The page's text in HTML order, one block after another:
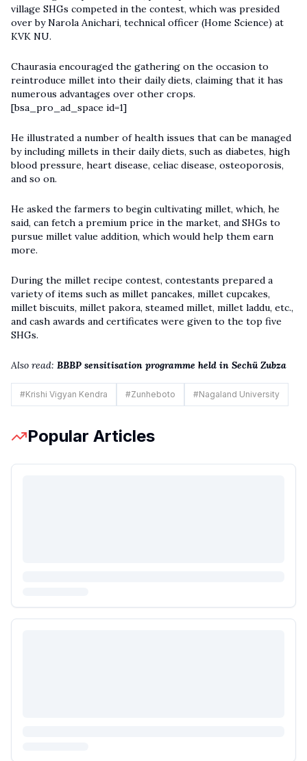
village SHGs competed in the contest, which was presided
over by Narola Anichari, technical officer (Home Science) at
KVK NU.
Chaurasia encouraged the gathering on the occasion to
reintroduce millet into their daily diets, claiming that it has
numerous advantages over other crops.
[bsa_pro_ad_space id=1]
He illustrated a number of health issues that can be managed
by including millets in their daily diets, such as diabetes, high
blood pressure, heart disease, celiac disease, osteoporosis,
and so on.
He asked the farmers to begin cultivating millet, which, he
said, can fetch a premium price in the market, and SHGs to
pursue millet value addition, which would help them earn
more.
During the millet recipe contest, contestants prepared a
variety of items such as millet pancakes, millet cupcakes,
millet biscuits, millet pakora, steamed millet, millet laddu, etc.,
and cash awards and certificates were given to the top five
SHGs.
Also read: BBBP sensitisation programme held in Sechü Zubza
#Krishi Vigyan Kendra #Zunheboto #Nagaland University
Popular Articles